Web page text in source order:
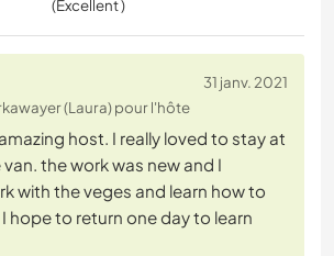
(Excellent )
31 janv. 2021
(Laura) pour l'hôte
host. I really loved to stay at
the work was new and I
with the veges and learn how to
hope to return one day to learn